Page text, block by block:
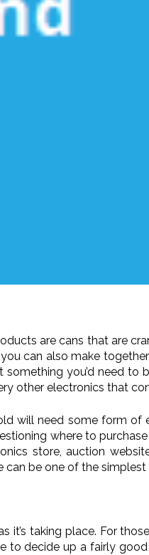
are cans that are
can also make
you’d need to
other electronics that
will need some form of
where to
store, auction
be one of the
taking place. For
to decide up a fairly